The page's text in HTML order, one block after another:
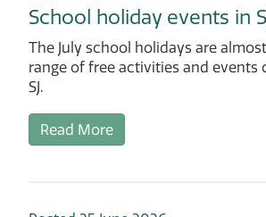
School holiday events in
The July school holidays are
range of free activities and events
SJ.
Read More